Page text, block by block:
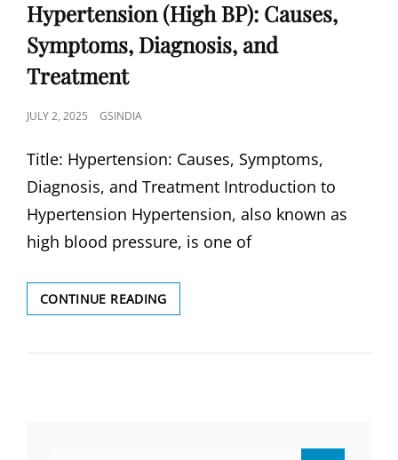
Hypertension (High BP): Causes,
Symptoms, Diagnosis, and
Treatment
POSTED
JULY 2, 2025 GSINDIA
Title: Hypertension: Causes, Symptoms,
Diagnosis, and Treatment Introduction to
Hypertension Hypertension, also known as
high blood pressure, is one of
CONTINUE READINGHYPERTENSION
(HIGH
CAUSES,